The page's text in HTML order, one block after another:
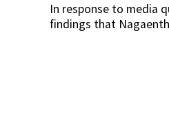
In response to media
findings that